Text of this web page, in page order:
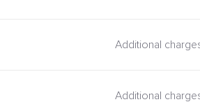
Additional
Additional